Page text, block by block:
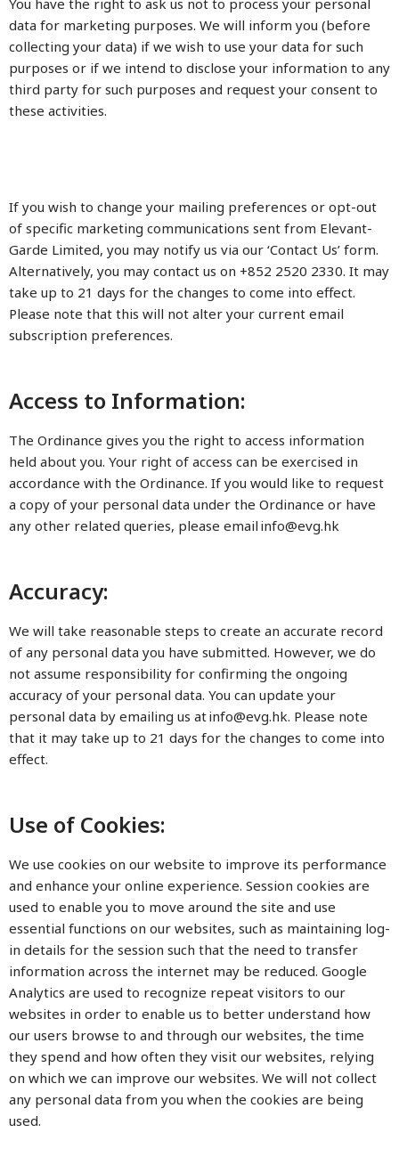
data for marketing purposes. We will inform you (before
collecting your data) if we wish to use your data for such
purposes or if we intend to disclose your information to any
third party for such purposes and request your consent to
these activities.
If you wish to change your mailing preferences or opt-out
of specific marketing communications sent from Elevant-
Garde Limited, you may notify us via our ‘Contact Us’ form.
Alternatively, you may contact us on +852 2520 2330. It may
take up to 21 days for the changes to come into effect.
Please note that this will not alter your current email
subscription preferences.
Access to Information:
The Ordinance gives you the right to access information
held about you. Your right of access can be exercised in
accordance with the Ordinance. If you would like to request
a copy of your personal data under the Ordinance or have
any other related queries, please email info@evg.hk
Accuracy:
We will take reasonable steps to create an accurate record
of any personal data you have submitted. However, we do
not assume responsibility for confirming the ongoing
accuracy of your personal data. You can update your
personal data by emailing us atinfo@evg.hk. Please note
that it may take up to 21 days for the changes to come into
effect.
Use of Cookies:
We use cookies on our website to improve its performance
and enhance your online experience. Session cookies are
used to enable you to move around the site and use
essential functions on our websites, such as maintaining log-
in details for the session such that the need to transfer
information across the internet may be reduced. Google
Analytics are used to recognize repeat visitors to our
websites in order to enable us to better understand how
our users browse to and through our websites, the time
they spend and how often they visit our websites, relying
on which we can improve our websites. We will not collect
any personal data from you when the cookies are being
used.